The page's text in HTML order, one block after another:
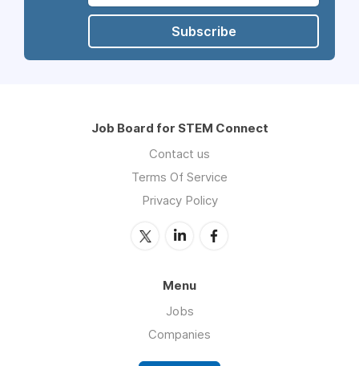
Subscribe
Job Board for STEM Connect
Contact us
Terms Of Service
Privacy Policy
Menu
Jobs
Companies